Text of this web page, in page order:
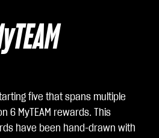
five that spans multiple
6 MyTEAM rewards. This
have been hand-drawn with